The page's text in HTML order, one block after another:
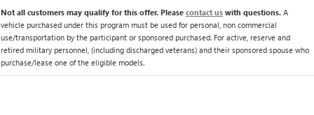
Not all customers may qualify for this offer. Please contact us with questions. A
vehicle purchased under this program must be used for personal, non commercial
use/transportation by the participant or sponsored purchased. For active, reserve and
retired military personnel, (including discharged veterans) and their sponsored spouse who
purchase/lease one of the eligible models.